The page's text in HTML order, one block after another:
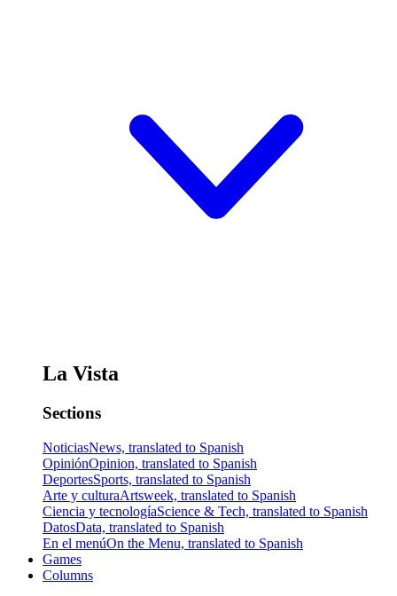
La Vista
Sections
NoticiasNews, translated to Spanish
OpiniónOpinion, translated to Spanish
DeportesSports, translated to Spanish
Arte y culturaArtsweek, translated to Spanish
Ciencia y tecnologíaScience & Tech, translated to Spanish
DatosData, translated to Spanish
En el menúOn the Menu, translated to Spanish
Games
Columns